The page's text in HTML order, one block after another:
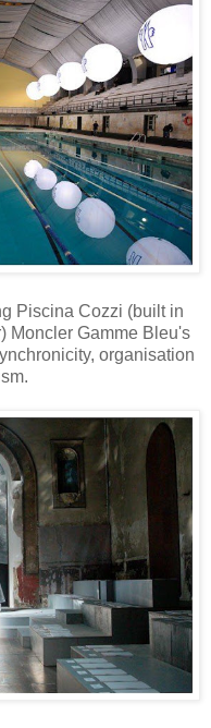
Piscina Cozzi (built in
Moncler Gamme Bleu's
organisation